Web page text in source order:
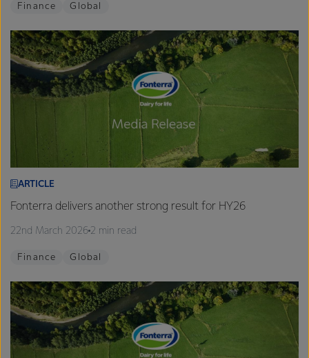
Finance Global
ARTICLE
Fonterra delivers another strong result for HY26
22nd March 2026 2 min read
Finance Global